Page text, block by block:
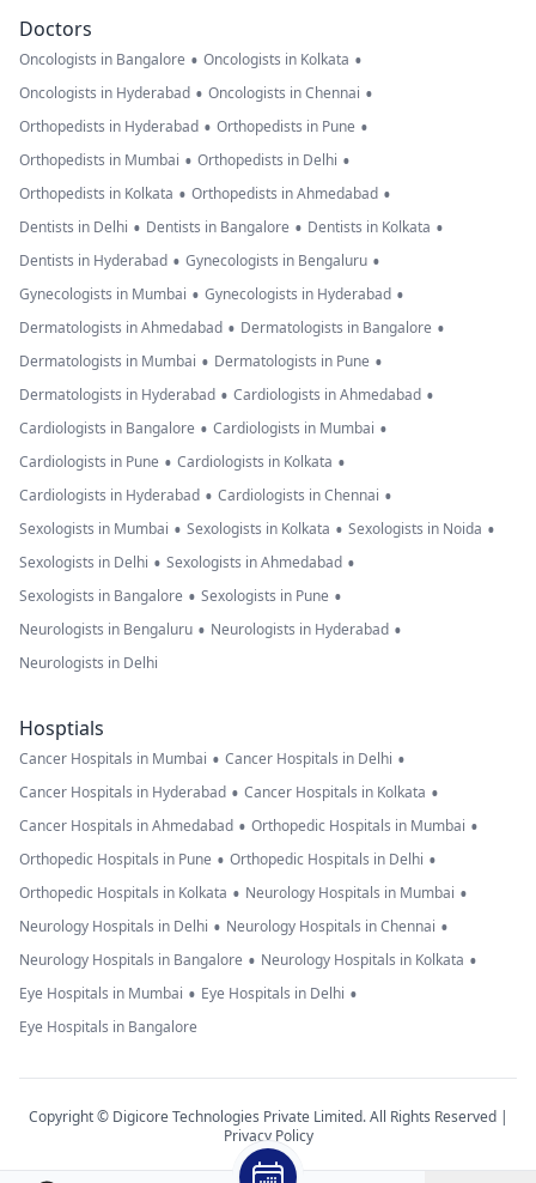
Doctors
Oncologists in Bangalore • Oncologists in Kolkata •
Oncologists in Hyderabad • Oncologists in Chennai •
Orthopedists in Hyderabad • Orthopedists in Pune •
Orthopedists in Mumbai • Orthopedists in Delhi •
Orthopedists in Kolkata • Orthopedists in Ahmedabad •
Dentists in Delhi • Dentists in Bangalore • Dentists in Kolkata •
Dentists in Hyderabad • Gynecologists in Bengaluru •
Gynecologists in Mumbai • Gynecologists in Hyderabad •
Dermatologists in Ahmedabad • Dermatologists in Bangalore •
Dermatologists in Mumbai • Dermatologists in Pune •
Dermatologists in Hyderabad • Cardiologists in Ahmedabad •
Cardiologists in Bangalore • Cardiologists in Mumbai •
Cardiologists in Pune • Cardiologists in Kolkata •
Cardiologists in Hyderabad • Cardiologists in Chennai •
Sexologists in Mumbai • Sexologists in Kolkata • Sexologists in Noida •
Sexologists in Delhi • Sexologists in Ahmedabad •
Sexologists in Bangalore • Sexologists in Pune •
Neurologists in Bengaluru • Neurologists in Hyderabad •
Neurologists in Delhi
Hosptials
Cancer Hospitals in Mumbai • Cancer Hospitals in Delhi •
Cancer Hospitals in Hyderabad • Cancer Hospitals in Kolkata •
Cancer Hospitals in Ahmedabad • Orthopedic Hospitals in Mumbai •
Orthopedic Hospitals in Pune • Orthopedic Hospitals in Delhi •
Orthopedic Hospitals in Kolkata • Neurology Hospitals in Mumbai •
Neurology Hospitals in Delhi • Neurology Hospitals in Chennai •
Neurology Hospitals in Bangalore • Neurology Hospitals in Kolkata •
Eye Hospitals in Mumbai • Eye Hospitals in Delhi •
Eye Hospitals in Bangalore
Copyright © Digicore Technologies Private Limited. All Rights Reserved |
Privacy Policy